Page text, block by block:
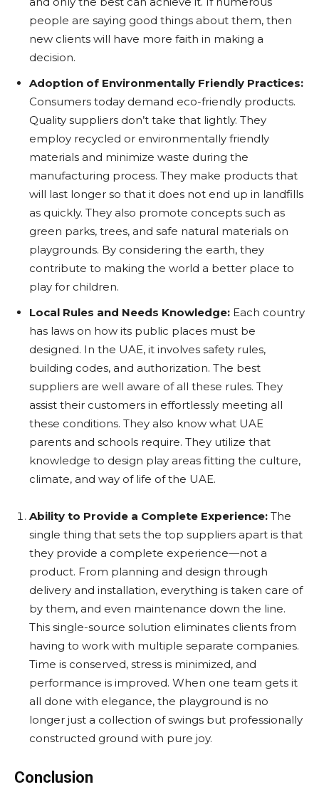
people are saying good things about them, then
new clients will have more faith in making a
decision.
Adoption of Environmentally Friendly Practices:
Consumers today demand eco-friendly products.
Quality suppliers don’t take that lightly. They
employ recycled or environmentally friendly
materials and minimize waste during the
manufacturing process. They make products that
will last longer so that it does not end up in landfills
as quickly. They also promote concepts such as
green parks, trees, and safe natural materials on
playgrounds. By considering the earth, they
contribute to making the world a better place to
play for children.
Local Rules and Needs Knowledge: Each country
has laws on how its public places must be
designed. In the UAE, it involves safety rules,
building codes, and authorization. The best
suppliers are well aware of all these rules. They
assist their customers in effortlessly meeting all
these conditions. They also know what UAE
parents and schools require. They utilize that
knowledge to design play areas fitting the culture,
climate, and way of life of the UAE.
Ability to Provide a Complete Experience: The
single thing that sets the top suppliers apart is that
they provide a complete experience—not a
product. From planning and design through
delivery and installation, everything is taken care of
by them, and even maintenance down the line.
This single-source solution eliminates clients from
having to work with multiple separate companies.
Time is conserved, stress is minimized, and
performance is improved. When one team gets it
all done with elegance, the playground is no
longer just a collection of swings but professionally
constructed ground with pure joy.
Conclusion